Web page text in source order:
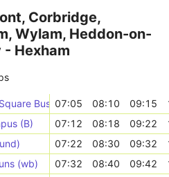
Corbridge,
Wylam, Heddon-on-
Hexham
Bus Station (Stand A)
07:05 08:10 09:15
(B)
07:12 08:18 09:22
07:22 08:30 09:32
(wb)
07:32 08:40 09:42